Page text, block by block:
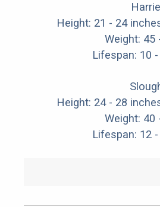
Height: 21 - 24
Weight: 45
Lifespan: 10
Height: 24 - 28
Weight: 40
Lifespan: 12